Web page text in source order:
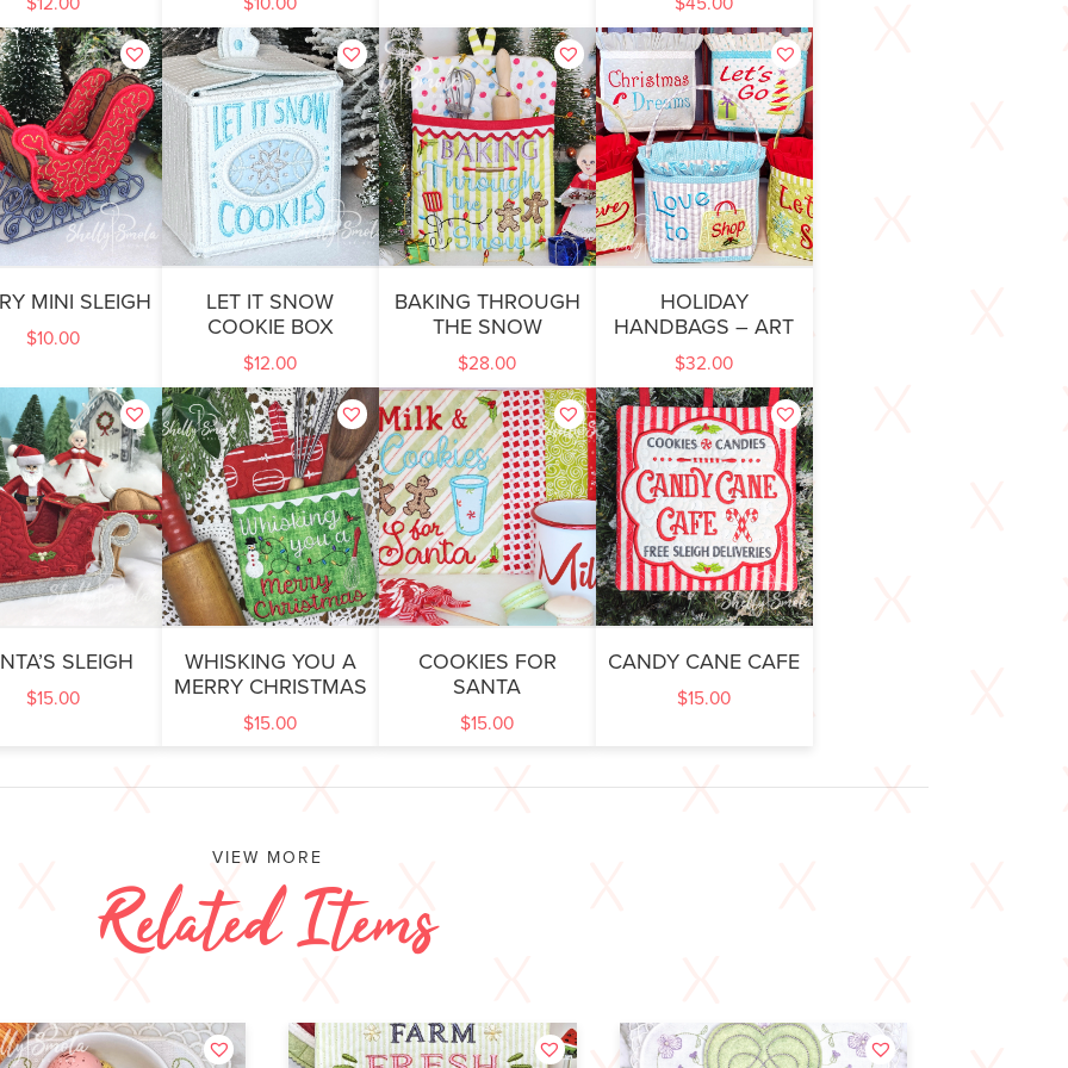
MINI SLEIGH
$10.00
LET IT SNOW
COOKIE BOX
$12.00
BAKING THROUGH
THE SNOW
$28.00
HOLIDAY
HANDBAGS – ART
$32.00
SLEIGH
$15.00
WHISKING YOU A
MERRY CHRISTMAS
$15.00
COOKIES FOR
SANTA
$15.00
CANDY CANE CAFE
$15.00
VIEW MORE
Related Items